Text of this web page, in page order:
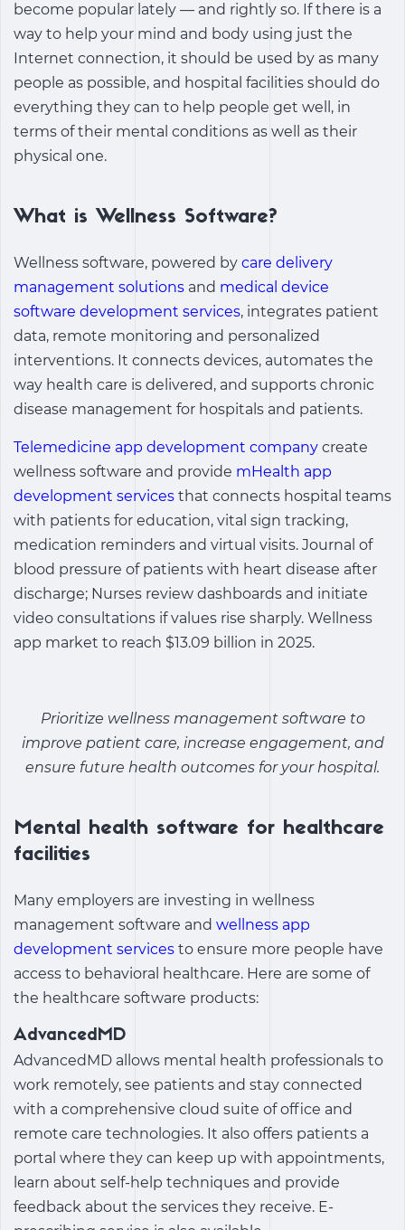
become popular lately ― and rightly so. If there is a
way to help your mind and body using just the
Internet connection, it should be used by as many
people as possible, and hospital facilities should do
everything they can to help people get well, in
terms of their mental conditions as well as their
physical one.
What is Wellness Software?
Wellness software, powered by care delivery
management solutions and medical device
software development services, integrates patient
data, remote monitoring and personalized
interventions. It connects devices, automates the
way health care is delivered, and supports chronic
disease management for hospitals and patients.
Telemedicine app development company create
wellness software and provide mHealth app
development services that connects hospital teams
with patients for education, vital sign tracking,
medication reminders and virtual visits. Journal of
blood pressure of patients with heart disease after
discharge; Nurses review dashboards and initiate
video consultations if values ​​rise sharply. Wellness
app market to reach $13.09 billion in 2025.
Prioritize wellness management software to
improve patient care, increase engagement, and
ensure future health outcomes for your hospital.
Mental health software for healthcare
facilities
Many employers are investing in wellness
management software and wellness app
development services to ensure more people have
access to behavioral healthcare. Here are some of
the healthcare software products:
AdvancedMD
AdvancedMD allows mental health professionals to
work remotely, see patients and stay connected
with a comprehensive cloud suite of office and
remote care technologies. It also offers patients a
portal where they can keep up with appointments,
learn about self-help techniques and provide
feedback about the services they receive. E-